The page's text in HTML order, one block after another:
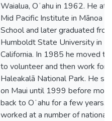
Waialua, Oʻahu in 1962. He
Mid Pacific Institute in Mānoa
School and later graduated from
Humboldt State University in
California. In 1985 he moved to
to volunteer and then work for
Haleakalā National Park. He
on Maui until 1999 before
back to Oʻahu for a few years.
worked at a number of national